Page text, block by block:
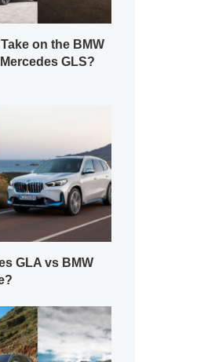
on the BMW
GLS?
GLA vs BMW